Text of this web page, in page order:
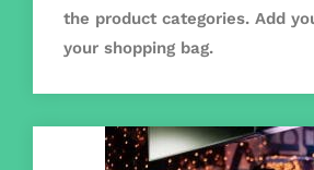
the product categories. Add
your shopping bag.